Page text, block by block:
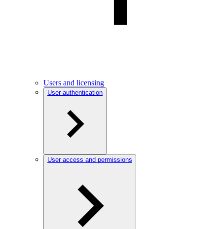
Users and licensing
User authentication
User access and permissions